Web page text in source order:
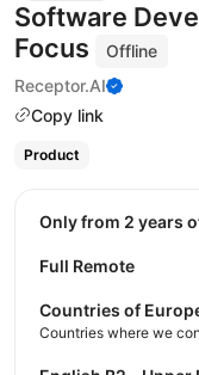
Software
Focus
Offline
Receptor.AI
Copy link
Product
Only from 2 years
Full Remote
Countries of
Countries where we